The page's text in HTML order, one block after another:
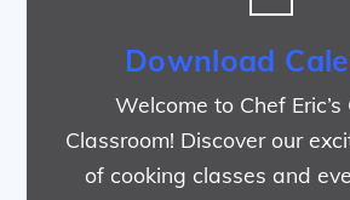
Download
Welcome to Chef
Classroom! Discover our
of cooking classes and